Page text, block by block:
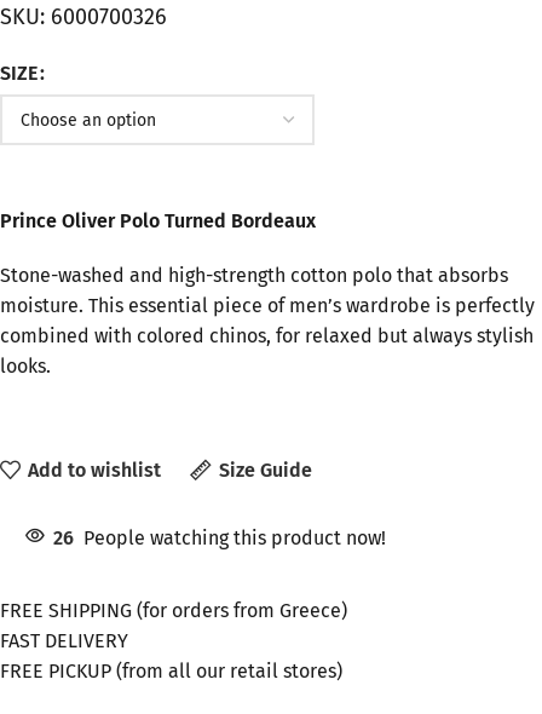
SKU: 6000700326
SIZE
Prince Oliver Polo Turned Bordeaux
Stone-washed and high-strength cotton polo that absorbs
moisture. This essential piece of men’s wardrobe is perfectly
combined with colored chinos, for relaxed but always stylish
looks.
Add to wishlist Size Guide
26 People watching this product now!
FREE SHIPPING (for orders from Greece)
FAST DELIVERY
FREE PICKUP (from all our retail stores)